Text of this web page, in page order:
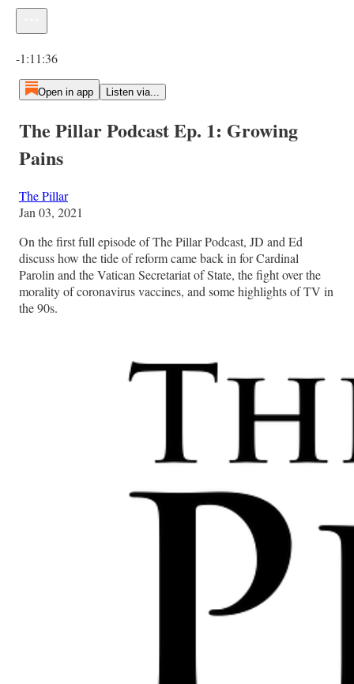
-1:11:36
Open in app Listen via...
The Pillar Podcast Ep. 1: Growing
Pains
The Pillar
Jan 03, 2021
On the first full episode of The Pillar Podcast, JD and Ed
discuss how the tide of reform came back in for Cardinal
Parolin and the Vatican Secretariat of State, the fight over the
morality of coronavirus vaccines, and some highlights of TV in
the 90s.